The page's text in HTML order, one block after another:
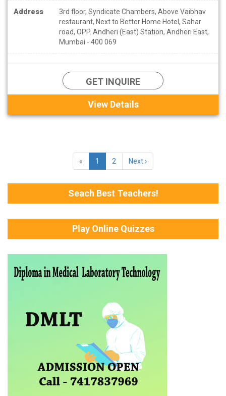
Address
3rd floor, Syndicate Chambers, Above Vaibhav
restaurant, Next to Better Home Hotel, Sahar
road, OPP. Andheri (East) Station, Andheri East,
Mumbai - 400 069
GET INQUIRE
View Details
« 1 2 Next ›
Seach Best Teachers!
Play Online Quizzes